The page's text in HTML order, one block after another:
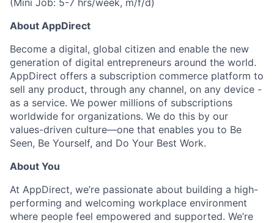
(Mini Job: 5-7 hrs/week, m/f/d)
About AppDirect
Become a digital, global citizen and enable the new
generation of digital entrepreneurs around the world.
AppDirect offers a subscription commerce platform to
sell any product, through any channel, on any device -
as a service. We power millions of subscriptions
worldwide for organizations. We do this by our
values-driven culture—one that enables you to Be
Seen, Be Yourself, and Do Your Best Work.
About You
At AppDirect, we’re passionate about building a high-
performing and welcoming workplace environment
where people feel empowered and supported. We’re